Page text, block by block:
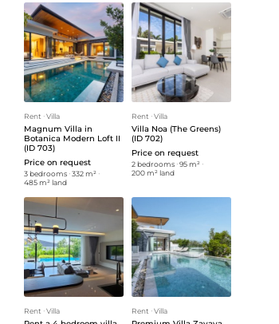
Rent ᐧVilla
Magnum Villa in
Botanica Modern Loft II
(ID 703)
Price on request
3 bedrooms ᐧ332 m² ᐧ
485 m² land
Rent ᐧVilla
Villa Noa (The Greens)
(ID 702)
Price on request
2 bedrooms ᐧ95 m² ᐧ
200 m² land
Rent ᐧVilla Rent ᐧVilla